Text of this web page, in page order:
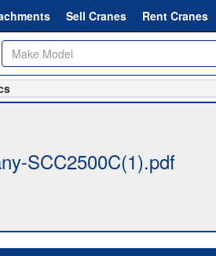
Sell Cranes Rent Cranes
SCC2500C(1).pdf